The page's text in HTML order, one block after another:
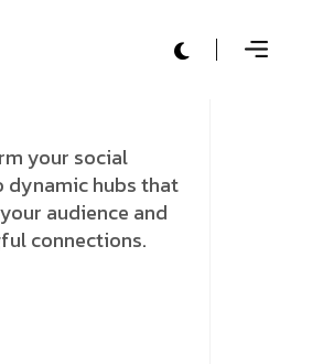
your social
hubs that
audience and
connections.